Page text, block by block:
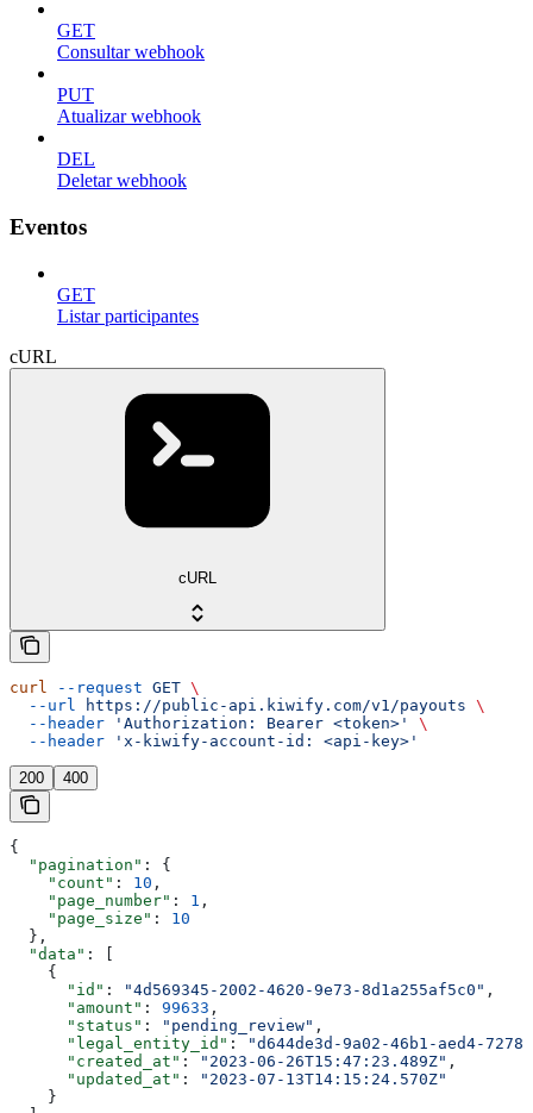
GET
Consultar webhook
PUT
Atualizar webhook
DEL
Deletar webhook
Eventos
GET
Listar participantes
cURL
cURL
curl --request GET \
  --url
https://public-api.kiwify.com/v1/payouts \
  --header
'Authorization: Bearer <token>'
\
  --header
'x-kiwify-account-id: <api-key>'
200 400
{
  "pagination"
: {
    "count"
: 10 ,
    "page_number"
: 1 ,
    "page_size"
: 10
  },
  "data"
: [
    {
      "id"
: "4d569345-2002-4620-9e73-8d1a255af5c0" ,
      "amount"
: 99633 ,
      "status"
: "pending_review" ,
      "legal_entity_id"
:
"d644de3d-9a02-46b1-aed4-
      "created_at"
: "2023-06-26T15:47:23.489Z" ,
      "updated_at"
:
"2023-07-13T14:15:24.570Z"
    }